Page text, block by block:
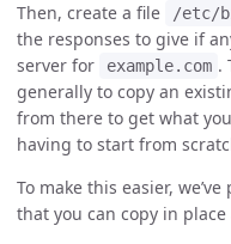
Then, create a file /etc/
the responses to give if
server for
example.com .
generally to copy an
from there to get what
having to start from
To make this easier,
that you can copy in place